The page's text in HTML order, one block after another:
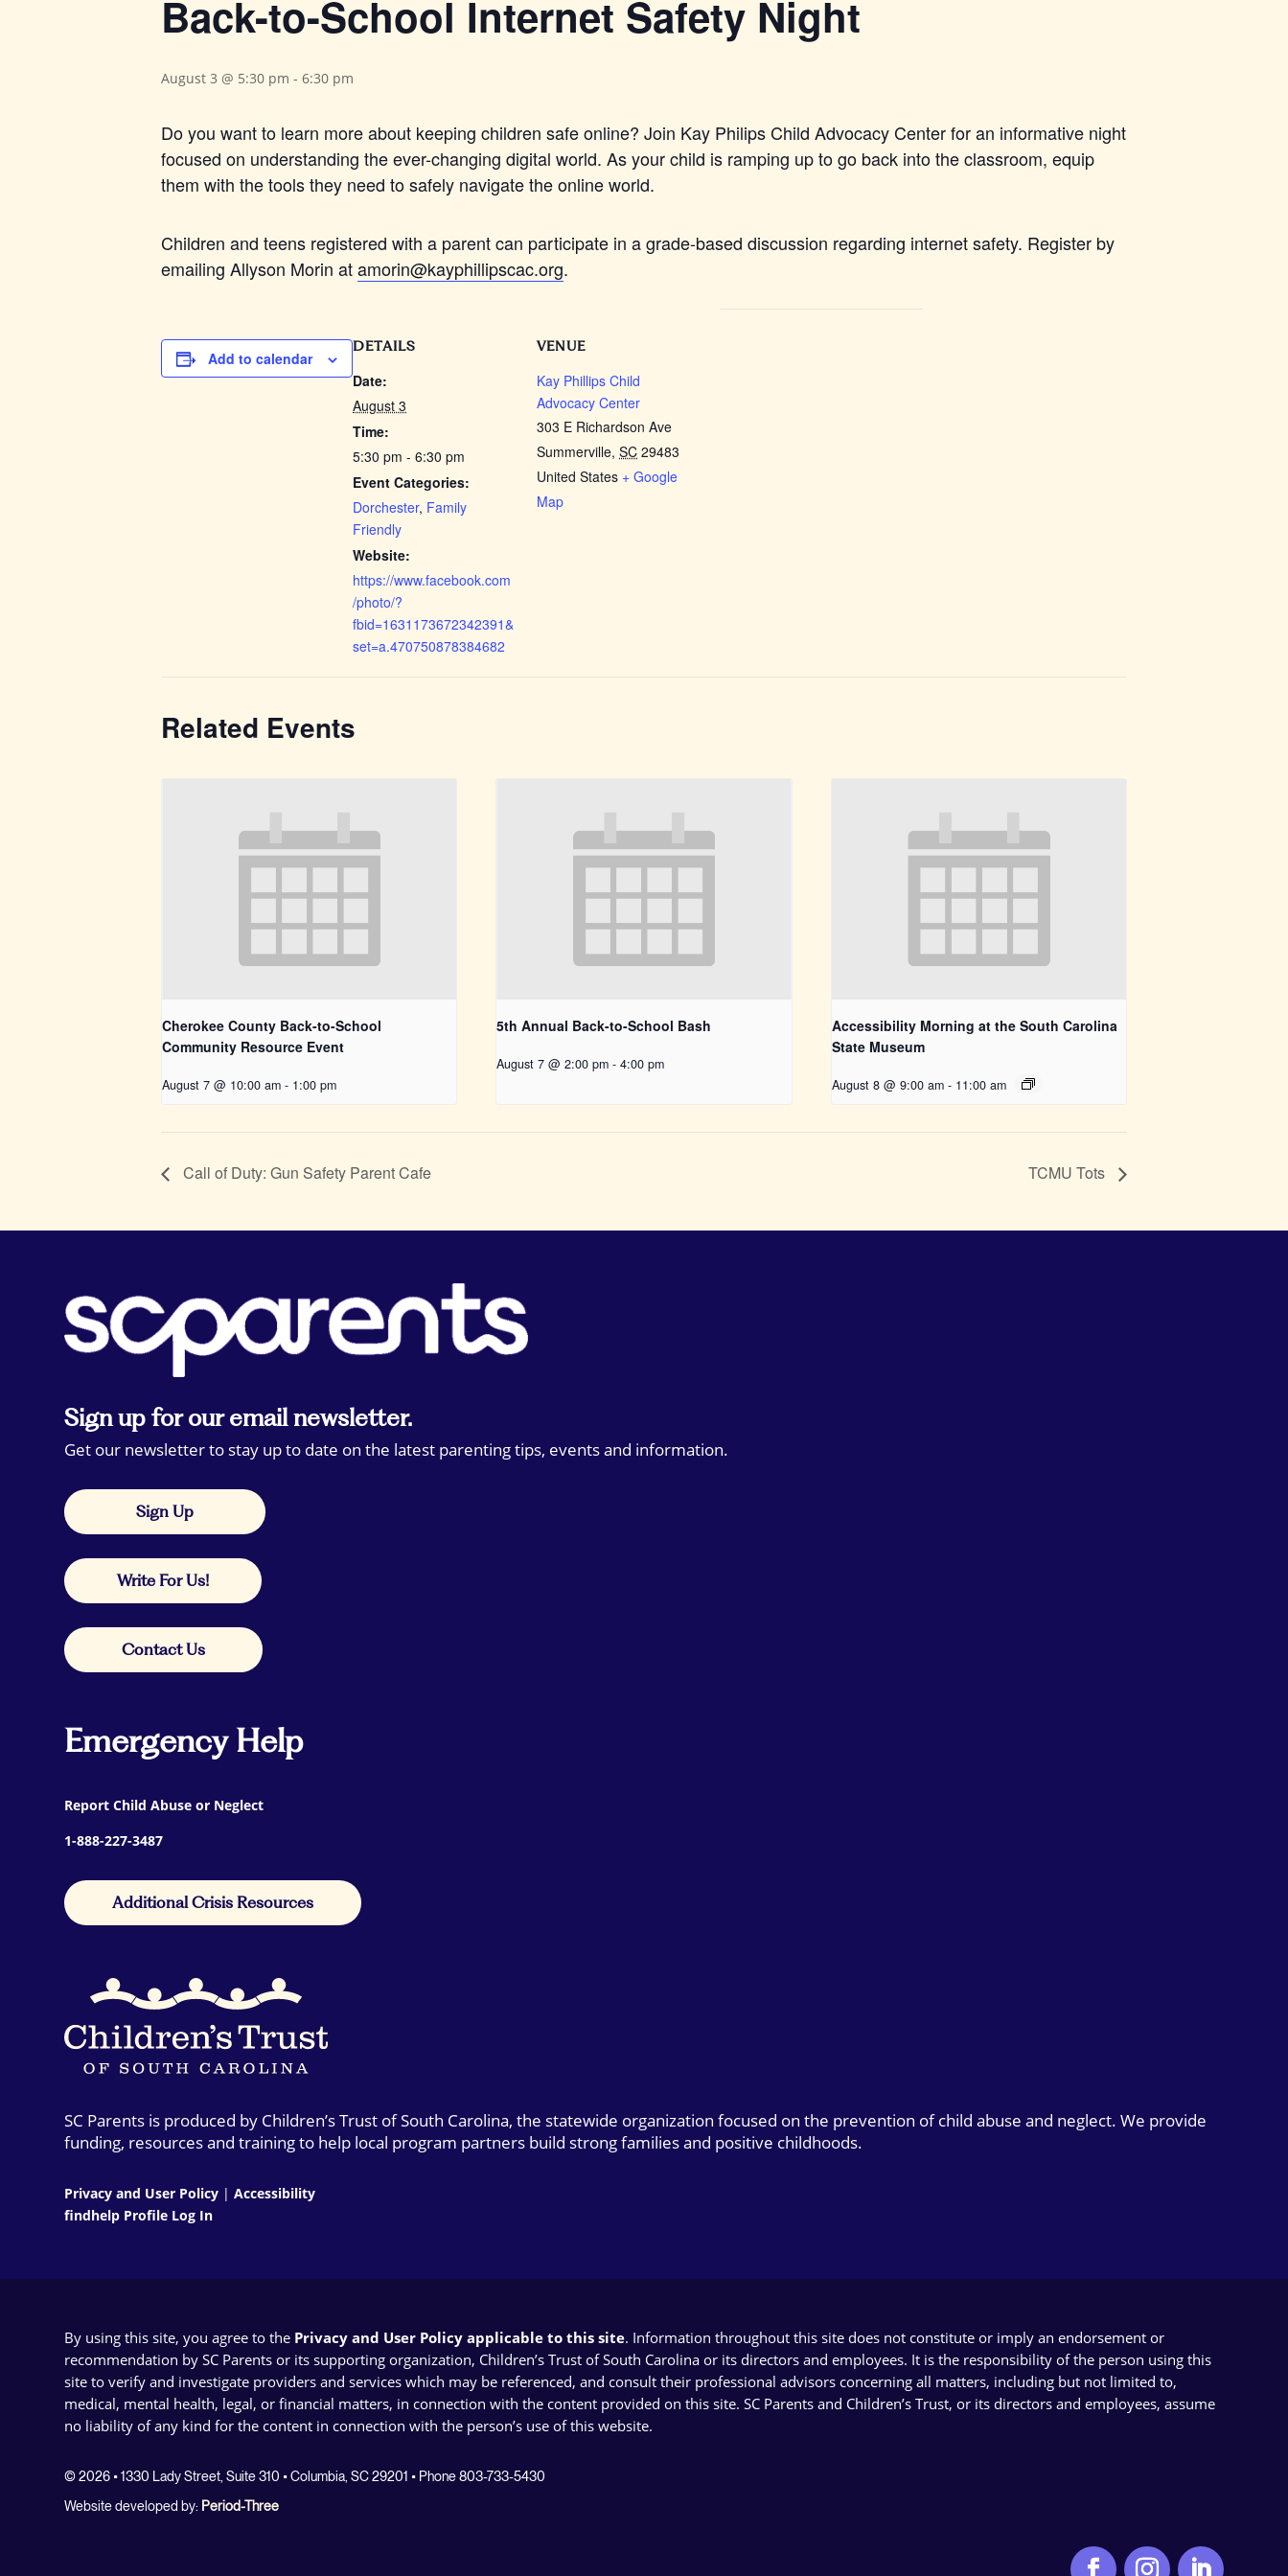
Back-to-School Internet Safety Night
August 3 @ 5:30 pm - 6:30 pm
Do you want to learn more about keeping children safe online? Join Kay Philips Child Advocacy Center for an informative night
focused on understanding the ever-changing digital world. As your child is ramping up to go back into the classroom, equip
them with the tools they need to safely navigate the online world.
Children and teens registered with a parent can participate in a grade-based discussion regarding internet safety. Register by
emailing Allyson Morin atamorin@kayphillipscac.org.
Add to calendar
DETAILS
Date:
August 3
Time:
5:30 pm - 6:30 pm
Event Categories:
Dorchester, Family
Friendly
Website:
https://www.facebook.com
/photo/?
fbid=1631173672342391&
set=a.470750878384682
VENUE
Kay Phillips Child
Advocacy Center
303 E Richardson Ave
Summerville, SC 29483
United States + Google
Map
Related Events
Cherokee County Back-to-School
Community Resource Event
August 7 @ 10:00 am - 1:00 pm
5th Annual Back-to-School Bash
August 7 @ 2:00 pm - 4:00 pm
Accessibility Morning at the South Carolina
State Museum
August 8 @ 9:00 am - 11:00 am
Call of Duty: Gun Safety Parent Cafe TCMU Tots
Sign up for our email newsletter.
Get our newsletter to stay up to date on the latest parenting tips, events and information.
Sign Up
Write For Us!
Contact Us
Emergency Help
Report Child Abuse or Neglect
1-888-227-3487
Additional Crisis Resources
SC Parents is produced by Children’s Trust of South Carolina, the statewide organization focused on the prevention of child abuse and neglect. We provide
funding, resources and training to help local program partners build strong families and positive childhoods.
Privacy and User Policy |Accessibility
findhelp Profile Log In
By using this site, you agree to the Privacy and User Policy applicable to this site. Information throughout this site does not constitute or imply an endorsement or
recommendation by SC Parents or its supporting organization, Children’s Trust of South Carolina or its directors and employees. It is the responsibility of the person using this
site to verify and investigate providers and services which may be referenced, and consult their professional advisors concerning all matters, including but not limited to,
medical, mental health, legal, or financial matters, in connection with the content provided on this site. SC Parents and Children’s Trust, or its directors and employees, assume
no liability of any kind for the content in connection with the person’s use of this website.
© 2026 • 1330 Lady Street, Suite 310 • Columbia, SC 29201 • Phone 803-733-5430
Website developed by: Period-Three